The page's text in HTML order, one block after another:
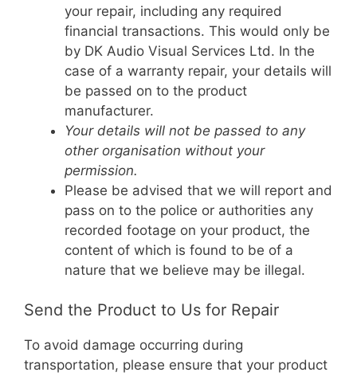
your repair, including any required
financial transactions. This would only be
by DK Audio Visual Services Ltd. In the
case of a warranty repair, your details will
be passed on to the product
manufacturer.
Your details will not be passed to any
other organisation without your
permission.
Please be advised that we will report and
pass on to the police or authorities any
recorded footage on your product, the
content of which is found to be of a
nature that we believe may be illegal.
Send the Product to Us for Repair
To avoid damage occurring during
transportation, please ensure that your product